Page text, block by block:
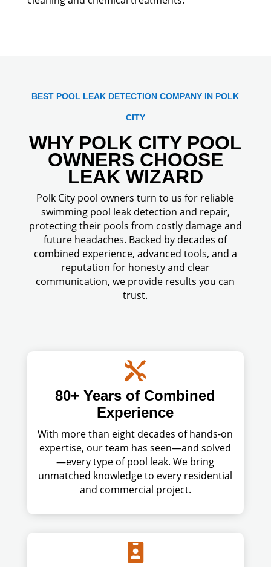
BEST POOL LEAK DETECTION COMPANY IN POLK
CITY
WHY POLK CITY POOL
OWNERS CHOOSE
LEAK WIZARD
Polk City pool owners turn to us for reliable
swimming pool leak detection and repair,
protecting their pools from costly damage and
future headaches. Backed by decades of
combined experience, advanced tools, and a
reputation for honesty and clear
communication, we provide results you can
trust.

80+ Years of Combined
Experience
With more than eight decades of hands-on
expertise, our team has seen—and solved
—every type of pool leak. We bring
unmatched knowledge to every residential
and commercial project.
